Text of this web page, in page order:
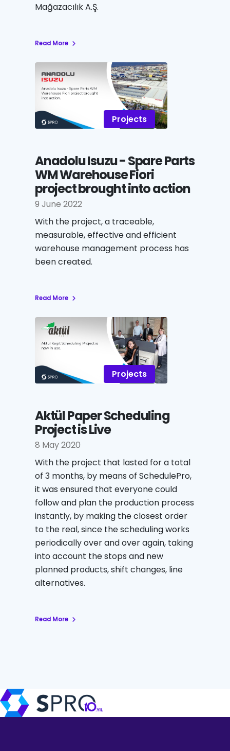
Mağazacılık A.Ş.
Read More
Projects
Anadolu Isuzu - Spare Parts
WM Warehouse Fiori
project brought into action
9 June 2022
With the project, a traceable,
measurable, effective and efficient
warehouse management process has
been created.
Read More
Projects
Aktül Paper Scheduling
Project is Live
8 May 2020
With the project that lasted for a total
of 3 months, by means of SchedulePro,
it was ensured that everyone could
follow and plan the production process
instantly, by making the closest order
to the real, since the scheduling works
periodically over and over again, taking
into account the stops and new
planned products, shift changes, line
alternatives.
Read More